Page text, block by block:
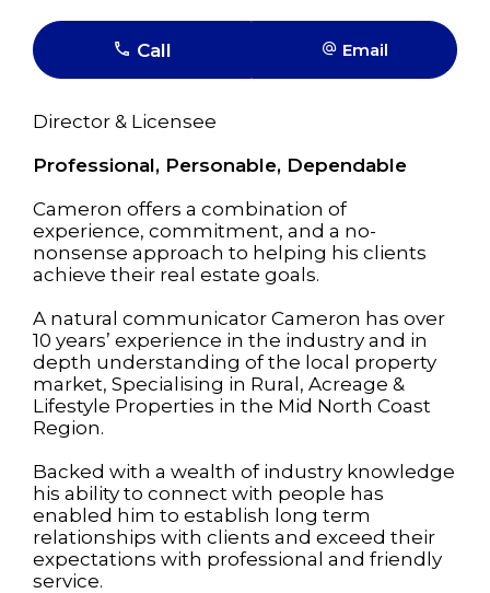
Call Email
Director & Licensee
Professional, Personable, Dependable
Cameron offers a combination of
experience, commitment, and a no-
nonsense approach to helping his clients
achieve their real estate goals.
A natural communicator Cameron has over
10 years’ experience in the industry and in
depth understanding of the local property
market, Specialising in Rural, Acreage &
Lifestyle Properties in the Mid North Coast
Region.
Backed with a wealth of industry knowledge
his ability to connect with people has
enabled him to establish long term
relationships with clients and exceed their
expectations with professional and friendly
service.